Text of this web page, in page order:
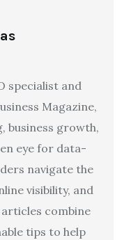
specialist and
Magazine,
business growth,
eye for data-
navigate the
visibility, and
combine
tips to help